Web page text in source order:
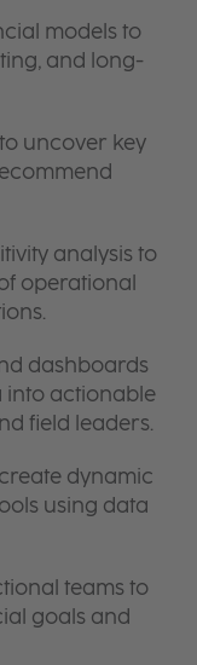
models to
and long-
uncover key
analysis to
operational
dashboards
into actionable
field leaders.
dynamic
using data
teams to
goals and